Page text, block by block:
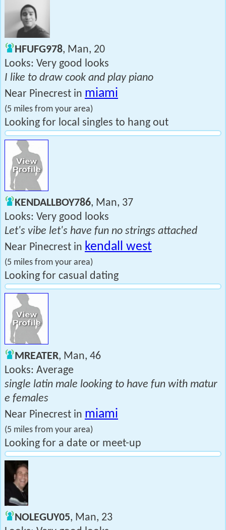
HFUFG978, Man, 20
Looks: Very good looks
I like to draw cook and play piano
Near Pinecrest in miami
(5 miles from your area)
Looking for local singles to hang out
KENDALLBOY786, Man, 37
Looks: Very good looks
Let's vibe let's have fun no strings attached
Near Pinecrest in kendall west
(5 miles from your area)
Looking for casual dating
MREATER, Man, 46
Looks: Average
single latin male looking to have fun with matur
e females
Near Pinecrest in miami
(5 miles from your area)
Looking for a date or meet-up
NOLEGUY05, Man, 23